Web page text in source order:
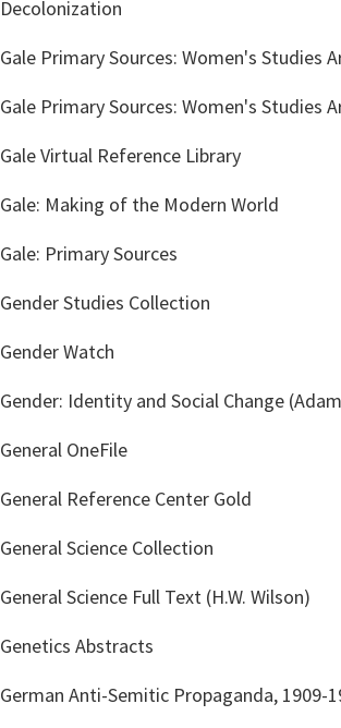
Decolonization
Gale Primary Sources: Women's Studies
Gale Primary Sources: Women's Studies
Gale Virtual Reference Library
Gale: Making of the Modern World
Gale: Primary Sources
Gender Studies Collection
Gender Watch
Gender: Identity and Social Change
General OneFile
General Reference Center Gold
General Science Collection
General Science Full Text (H.W. Wilson)
Genetics Abstracts
German Anti-Semitic Propaganda, 1909-